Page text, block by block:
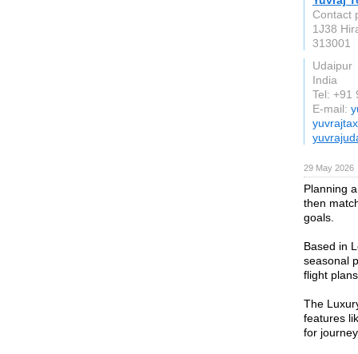
Contact
1J38
313001
Udaipur
India
Tel: +91
E-mail:
29 May 2026
Planning
then
goals.
Based in
seasonal
flight
The
features
for